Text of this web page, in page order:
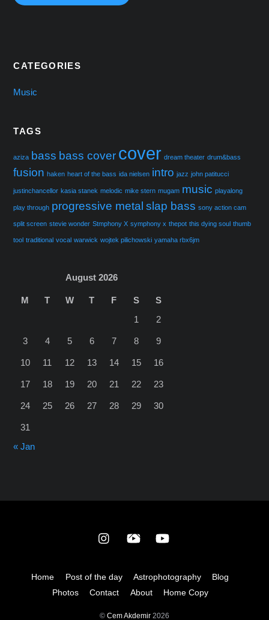
CATEGORIES
Music
TAGS
aziza bass bass cover cover dream theater drum&bass
fusion haken heart of the bass ida nielsen intro jazz john patitucci
justinchancellor kasia stanek melodic mike stern mugam music playalong
play through progressive metal slap bass sony action cam
split screen stevie wonder Stmphony X symphony x thepot this dying soul thumb
tool traditional vocal warwick wojtek pilichowski yamaha rbx6jm
August 2026
M T W T F S
S
1
2
3 4 5 6 7 8 9
10 11 12 13 14 15 16
17 18 19 20 21 22 23
24 25 26 27 28 29 30
31
« Jan
Back
Home
Post of the day Astrophotography
Blog
Photos
Contact About Home Copy
© Cem Akdemir 2026